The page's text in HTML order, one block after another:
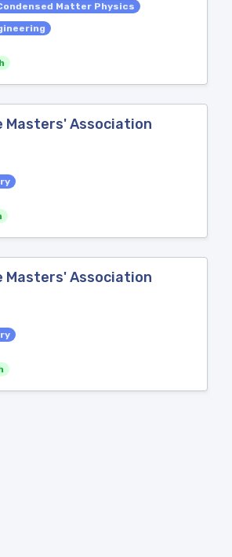
Matter Physics
Masters' Association
Masters' Association